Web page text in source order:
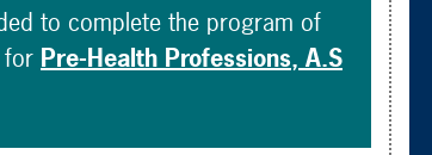
to complete the program of
for Pre-Health Professions, A.S